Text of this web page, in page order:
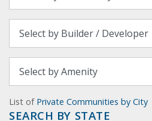
List of Private Communities by City
SEARCH BY STATE